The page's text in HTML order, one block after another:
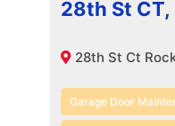
28th St CT,
28th St Ct
Garage Door